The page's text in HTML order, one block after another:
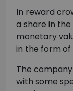
In reward
a share in
monetary
in the form of
The
with some